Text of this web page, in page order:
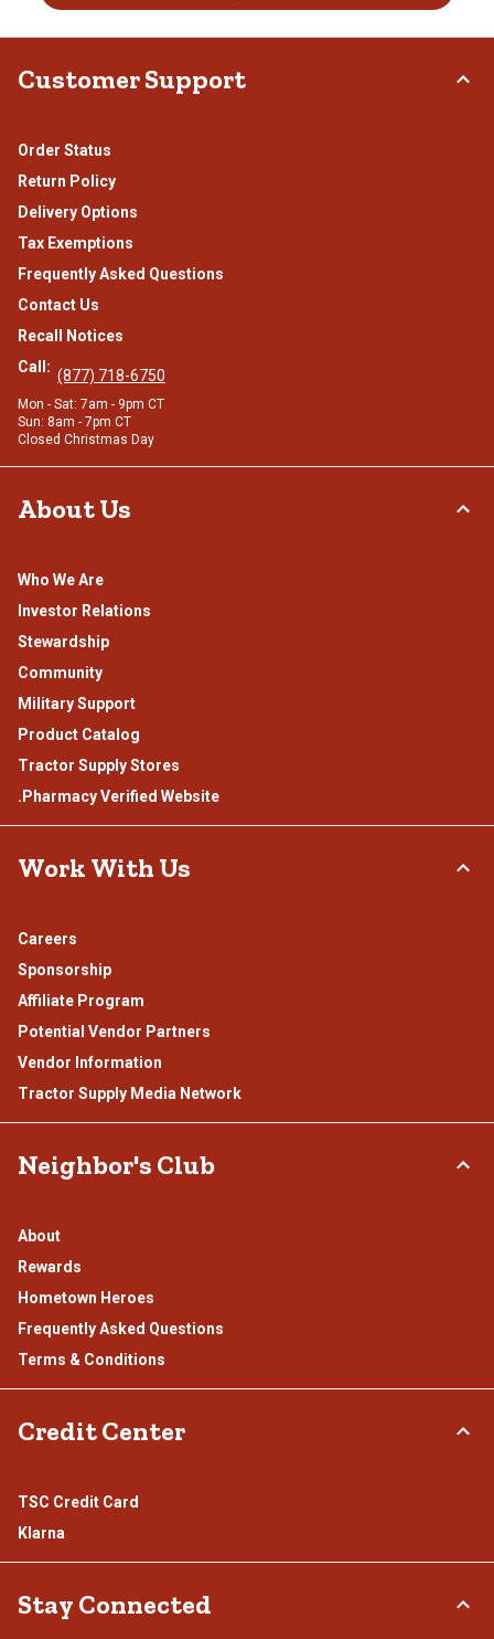
Customer Support
Order Status
Return Policy
Delivery Options
Tax Exemptions
Frequently Asked Questions
Contact Us
Recall Notices
Call: (877) 718-6750
Mon - Sat: 7am - 9pm CT
Sun: 8am - 7pm CT
Closed Christmas Day
About Us
Who We Are
Investor Relations
Stewardship
Community
Military Support
Product Catalog
Tractor Supply Stores
.Pharmacy Verified Website
Work With Us
Careers
Sponsorship
Affiliate Program
Potential Vendor Partners
Vendor Information
Tractor Supply Media Network
Neighbor's Club
About
Rewards
Hometown Heroes
Frequently Asked Questions
Terms & Conditions
Credit Center
TSC Credit Card
Klarna
Stay Connected